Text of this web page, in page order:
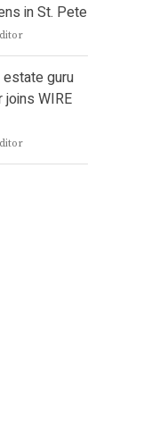
in St. Pete
estate guru
joins WIRE